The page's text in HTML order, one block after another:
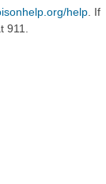
help. If
911.